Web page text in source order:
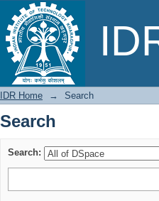
Search
IDR Home → Search
Search
Search: